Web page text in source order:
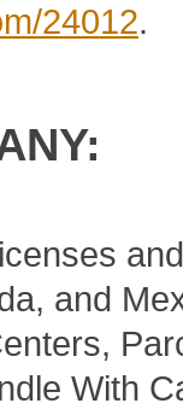
24012.
and
With